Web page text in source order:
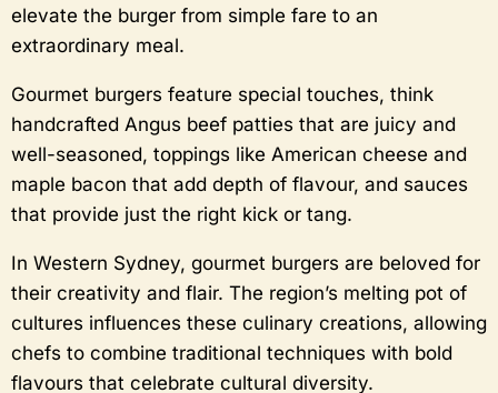
elevate the burger from simple fare to an
extraordinary meal.
Gourmet burgers feature special touches, think
handcrafted Angus beef patties that are juicy and
well-seasoned, toppings like American cheese and
maple bacon that add depth of flavour, and sauces
that provide just the right kick or tang.
In Western Sydney, gourmet burgers are beloved for
their creativity and flair. The region’s melting pot of
cultures influences these culinary creations, allowing
chefs to combine traditional techniques with bold
flavours that celebrate cultural diversity.